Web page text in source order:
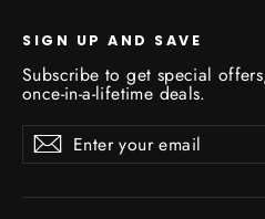
SIGN UP AND SAVE
Subscribe to get special
once-in-a-lifetime deals.
Enter
your
email
SubscribeSubscribe